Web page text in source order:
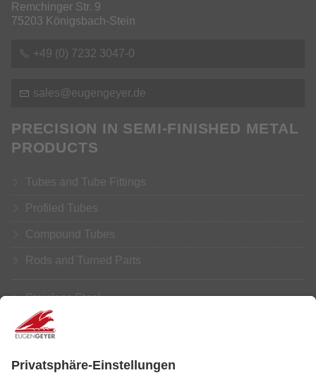
Remchinger Str. 9
75203 Königsbach-Stein
+49 (0) 7232 3047-0
s s g ng y r d
PRECISION IN SEMI-FINISHED METAL
PRODUCTS
Tubes and Tube Fittings
Profiled Tubes
Compound Tubes
Rods and Turned Parts
Stainless Steel
Aluminium